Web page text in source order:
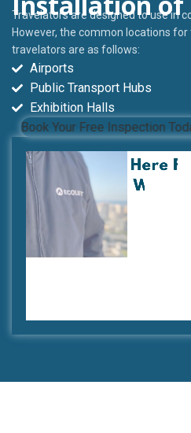
Travelators are designed to use in
However, the common locations
travelators are as follows:
Airports
Public Transport Hubs
Exhibition Halls
Book Your Free Inspection